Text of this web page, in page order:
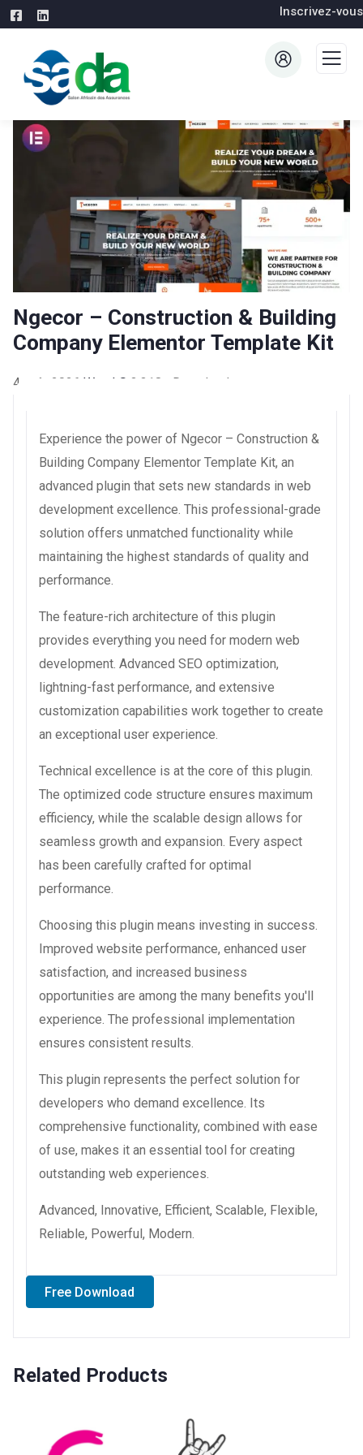
Inscrivez-vous
Ngecor – Construction & Building
Company Elementor Template Kit
4 août 2026 WaraLS 3,318+ Downloads
Experience the power of Ngecor – Construction &
Building Company Elementor Template Kit, an
advanced plugin that sets new standards in web
development excellence. This professional-grade
solution offers unmatched functionality while
maintaining the highest standards of quality and
performance.
The feature-rich architecture of this plugin
provides everything you need for modern web
development. Advanced SEO optimization,
lightning-fast performance, and extensive
customization capabilities work together to create
an exceptional user experience.
Technical excellence is at the core of this plugin.
The optimized code structure ensures maximum
efficiency, while the scalable design allows for
seamless growth and expansion. Every aspect
has been carefully crafted for optimal
performance.
Choosing this plugin means investing in success.
Improved website performance, enhanced user
satisfaction, and increased business
opportunities are among the many benefits you'll
experience. The professional implementation
ensures consistent results.
This plugin represents the perfect solution for
developers who demand excellence. Its
comprehensive functionality, combined with ease
of use, makes it an essential tool for creating
outstanding web experiences.
Advanced, Innovative, Efficient, Scalable, Flexible,
Reliable, Powerful, Modern.
Free Download
Related Products